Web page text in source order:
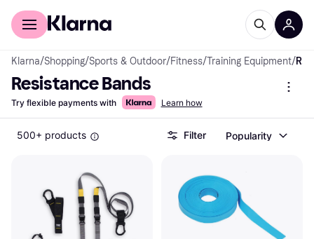
For shoppers
Klarna/Shopping/Sports & Outdoor/Fitness/Training Equipment/
Resistance Bands
Try flexible payments with Learn how
500+ products Filter Popularity